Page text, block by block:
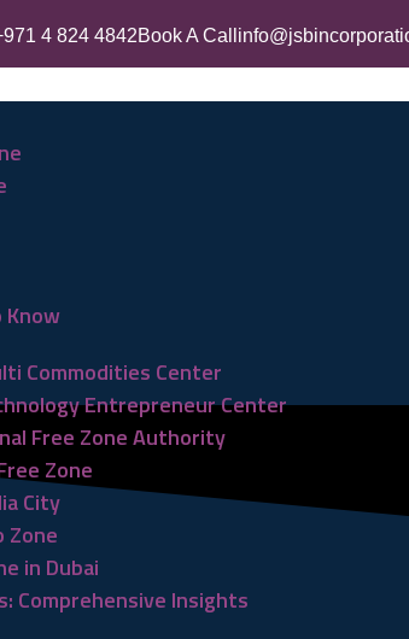
4 824 4842Book A Call
Commodities Center
Entrepreneur Center
Free Zone Authority
Zone
City
Zone
in Dubai
Comprehensive Insights